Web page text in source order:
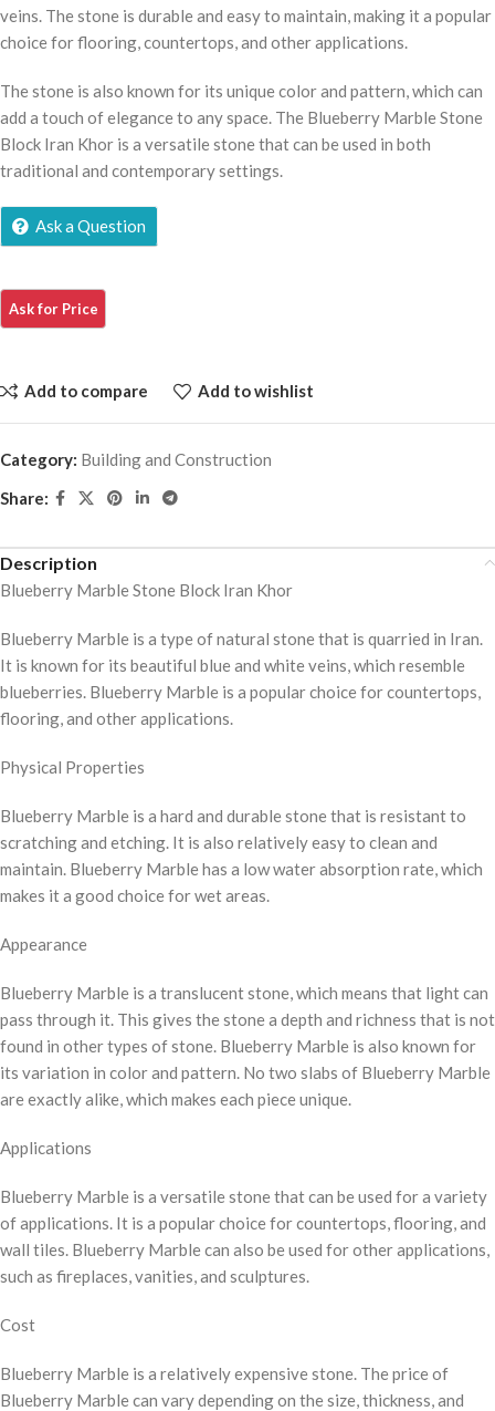
veins. The stone is durable and easy to maintain,making it a popular
choice for flooring,countertops,and other applications.
The stone is also known for its unique color and pattern,which can
add a touch of elegance to any space. The Blueberry Marble Stone
Block Iran Khor is a versatile stone that can be used in both
traditional and contemporary settings.
Ask a Question
Add to compare Add to wishlist
Category: Building and Construction
Share:
Description
Blueberry Marble Stone Block Iran Khor
Blueberry Marble is a type of natural stone that is quarried in Iran.
It is known for its beautiful blue and white veins, which resemble
blueberries. Blueberry Marble is a popular choice for countertops,
flooring, and other applications.
Physical Properties
Blueberry Marble is a hard and durable stone that is resistant to
scratching and etching. It is also relatively easy to clean and
maintain. Blueberry Marble has a low water absorption rate, which
makes it a good choice for wet areas.
Appearance
Blueberry Marble is a translucent stone, which means that light can
pass through it. This gives the stone a depth and richness that is not
found in other types of stone. Blueberry Marble is also known for
its variation in color and pattern. No two slabs of Blueberry Marble
are exactly alike, which makes each piece unique.
Applications
Blueberry Marble is a versatile stone that can be used for a variety
of applications. It is a popular choice for countertops, flooring, and
wall tiles. Blueberry Marble can also be used for other applications,
such as fireplaces, vanities, and sculptures.
Cost
Blueberry Marble is a relatively expensive stone. The price of
Blueberry Marble can vary depending on the size, thickness, and